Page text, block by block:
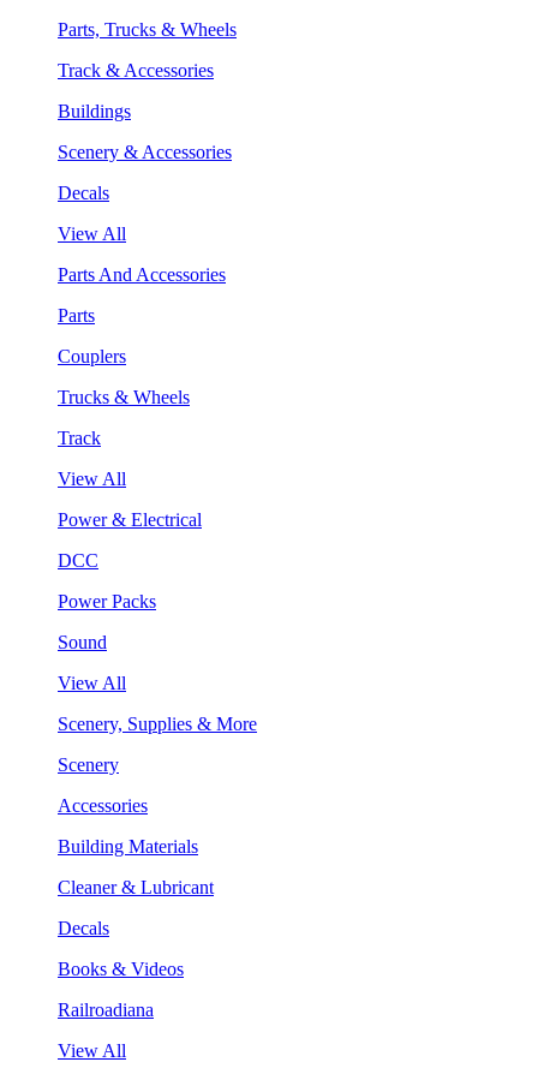
Parts, Trucks & Wheels
Track & Accessories
Buildings
Scenery & Accessories
Decals
View All
Parts And Accessories
Parts
Couplers
Trucks & Wheels
Track
View All
Power & Electrical
DCC
Power Packs
Sound
View All
Scenery, Supplies & More
Scenery
Accessories
Building Materials
Cleaner & Lubricant
Decals
Books & Videos
Railroadiana
View All